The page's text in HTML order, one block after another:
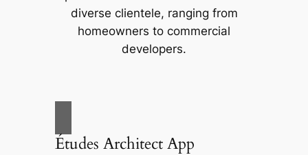
diverse clientele, ranging from
homeowners to commercial
developers.
Études Architect App